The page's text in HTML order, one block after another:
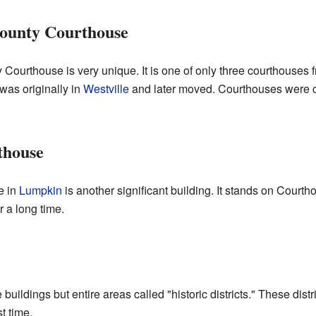
Courthouse
is very unique. It is one of only three courthouses
originally in Westvilleand later moved. Courthouses were
in Lumpkin is another significant building. It stands on
a long time.
but entire areas called "historic districts." These
time.